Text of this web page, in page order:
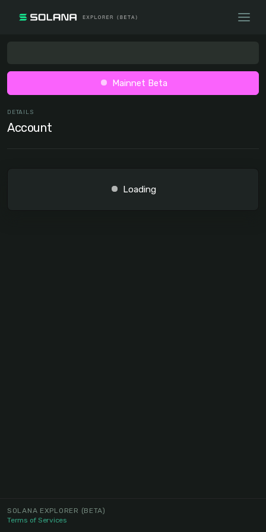
Mainnet Beta
DETAILS
Account
Loading
SOLANA EXPLORER (BETA)
Terms of Services